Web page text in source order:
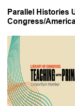
Parallel Histories
Congress/